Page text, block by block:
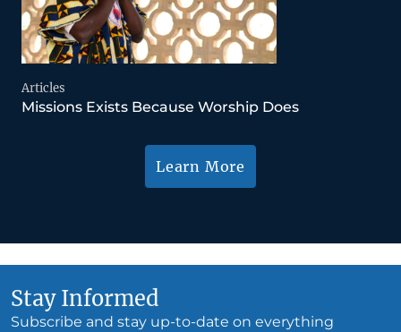
Articles
Missions Exists Because Worship Does
Learn More
Stay Informed
Subscribe and stay up-to-date on everything